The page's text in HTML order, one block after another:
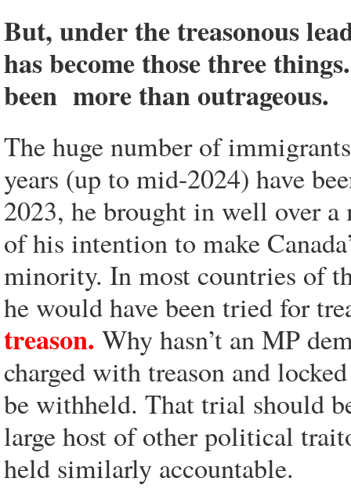
But, under the treasonous
has become those three
been more than outrageous.
The huge number of
years (up to mid-2024) have
2023, he brought in well over
of his intention to make
minority. In most countries of
he would have been tried for
treason. Why hasn’t an MP
charged with treason and
be withheld. That trial should
large host of other political
held similarly accountable.